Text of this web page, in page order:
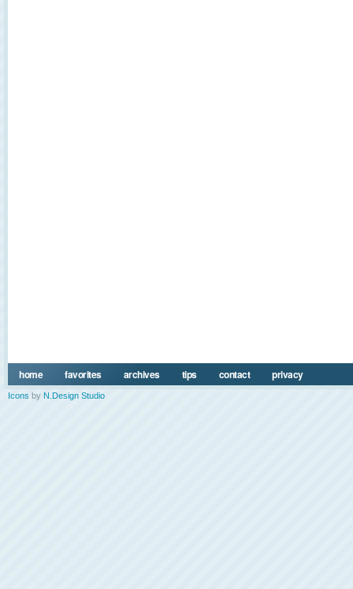
home favorites archives tips contact privacy
Icons by N.Design Studio